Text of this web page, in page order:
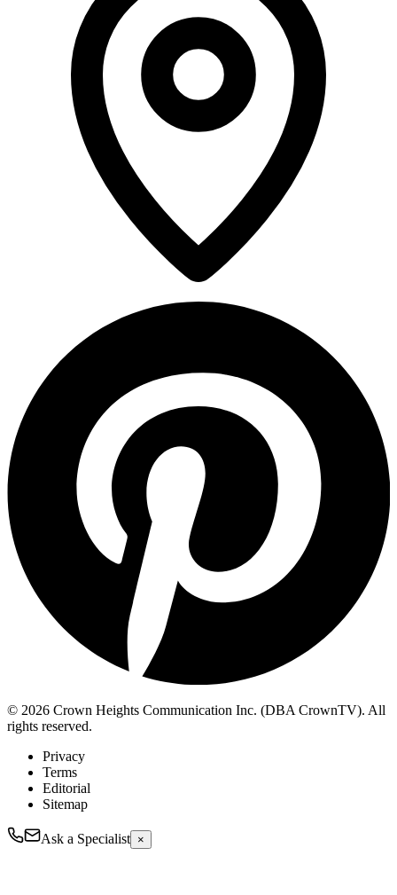
© 2026 Crown Heights Communication Inc. (DBA CrownTV). All
rights reserved.
Privacy
Terms
Editorial
Sitemap
Ask a Specialist ×